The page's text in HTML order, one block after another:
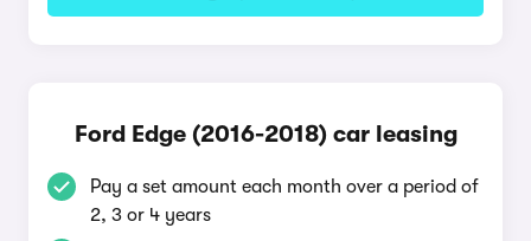
Ford Edge (2016-2018) car leasing
Pay a set amount each month over a period of
2, 3 or 4 years